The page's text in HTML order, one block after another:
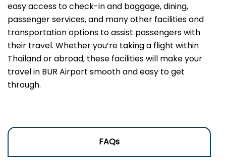
easy access to check-in and baggage, dining,
passenger services, and many other facilities and
transportation options to assist passengers with
their travel. Whether you’re taking a flight within
Thailand or abroad, these facilities will make your
travel in BUR Airport smooth and easy to get
through.
FAQs